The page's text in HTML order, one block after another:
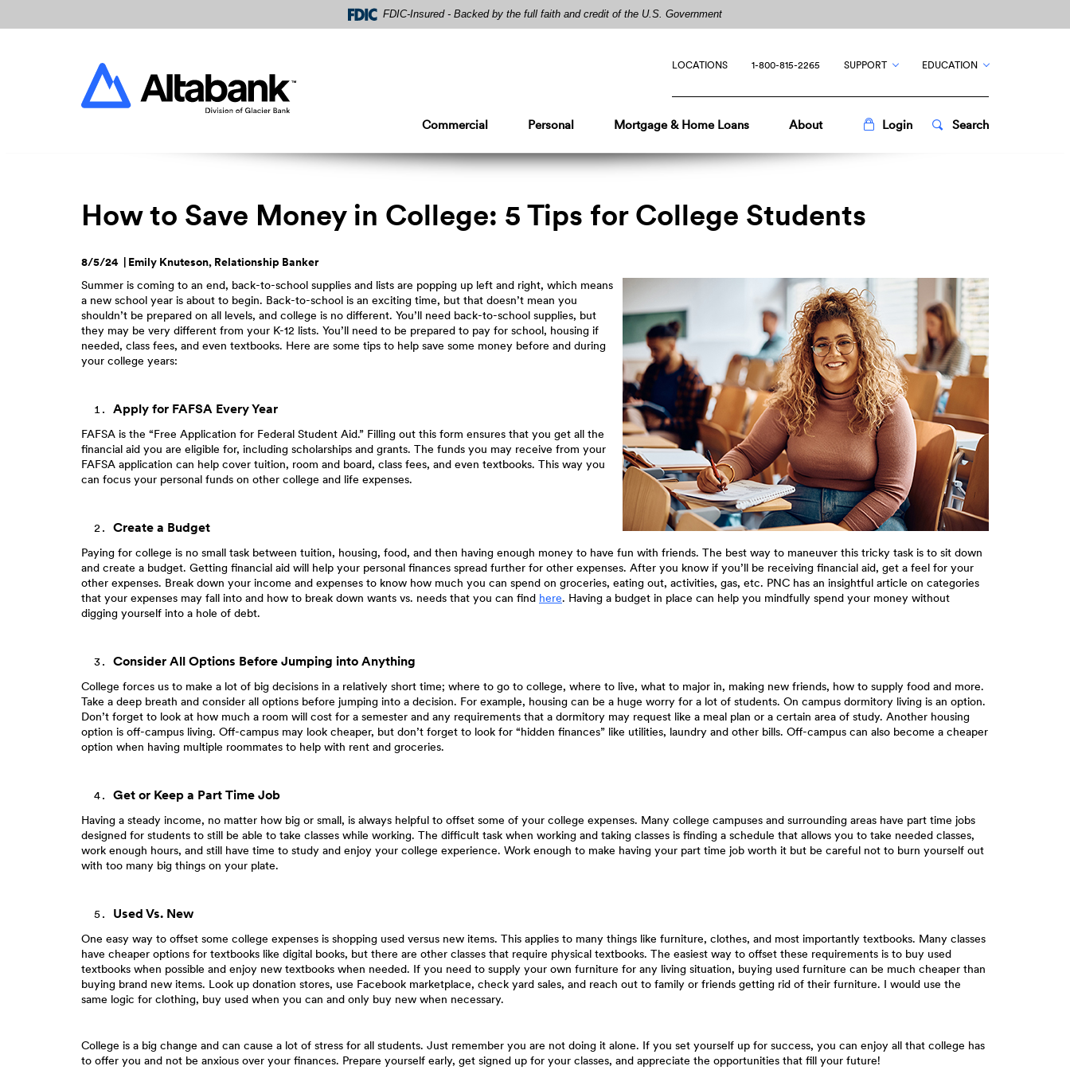
FDIC-Insured - Backed by the full faith and credit of the U.S. Government
LOCATIONS 1-800-815-2265 SUPPORT EDUCATION
Commercial Personal Mortgage & Home Loans About Toggle
LoginPopup Toggle
SearchPopup
How to Save Money in College: 5 Tips for College Students
8/5/24 | Emily Knuteson, Relationship Banker
Summer is coming to an end, back-to-school supplies and lists are popping up left and right, which means
a new school year is about to begin. Back-to-school is an exciting time, but that doesn’t mean you
shouldn’t be prepared on all levels, and college is no different. You’ll need back-to-school supplies, but
they may be very different from your K-12 lists. You’ll need to be prepared to pay for school, housing if
needed, class fees, and even textbooks. Here are some tips to help save some money before and during
your college years:
Apply for FAFSA Every Year
FAFSA is the “Free Application for Federal Student Aid.” Filling out this form ensures that you get all the
financial aid you are eligible for, including scholarships and grants. The funds you may receive from your
FAFSA application can help cover tuition, room and board, class fees, and even textbooks. This way you
can focus your personal funds on other college and life expenses.
Create a Budget
Paying for college is no small task between tuition, housing, food, and then having enough money to have fun with friends. The best way to maneuver this tricky task is to sit down
and create a budget. Getting financial aid will help your personal finances spread further for other expenses. After you know if you’ll be receiving financial aid, get a feel for your
other expenses. Break down your income and expenses to know how much you can spend on groceries, eating out, activities, gas, etc. PNC has an insightful article on categories
that your expenses may fall into and how to break down wants vs. needs that you can find here (Opens
. Having a budget in place can help you mindfully spend your money without
digging yourself into a hole of debt.
Consider All Options Before Jumping into Anything
College forces us to make a lot of big decisions in a relatively short time; where to go to college, where to live, what to major in, making new friends, how to supply food and more.
Take a deep breath and consider all options before jumping into a decision. For example, housing can be a huge worry for a lot of students. On campus dormitory living is an option.
Don’t forget to look at how much a room will cost for a semester and any requirements that a dormitory may request like a meal plan or a certain area of study. Another housing
option is off-campus living. Off-campus may look cheaper, but don’t forget to look for “hidden finances” like utilities, laundry and other bills. Off-campus can also become a cheaper
option when having multiple roommates to help with rent and groceries.
Get or Keep a Part Time Job
Having a steady income, no matter how big or small, is always helpful to offset some of your college expenses. Many college campuses and surrounding areas have part time jobs
designed for students to still be able to take classes while working. The difficult task when working and taking classes is finding a schedule that allows you to take needed classes,
work enough hours, and still have time to study and enjoy your college experience. Work enough to make having your part time job worth it but be careful not to burn yourself out
with too many big things on your plate.
Used Vs. New
One easy way to offset some college expenses is shopping used versus new items. This applies to many things like furniture, clothes, and most importantly textbooks. Many classes
have cheaper options for textbooks like digital books, but there are other classes that require physical textbooks. The easiest way to offset these requirements is to buy used
textbooks when possible and enjoy new textbooks when needed. If you need to supply your own furniture for any living situation, buying used furniture can be much cheaper than
buying brand new items. Look up donation stores, use Facebook marketplace, check yard sales, and reach out to family or friends getting rid of their furniture. I would use the
same logic for clothing, buy used when you can and only buy new when necessary.
College is a big change and can cause a lot of stress for all students. Just remember you are not doing it alone. If you set yourself up for success, you can enjoy all that college has
to offer you and not be anxious over your finances. Prepare yourself early, get signed up for your classes, and appreciate the opportunities that fill your future!